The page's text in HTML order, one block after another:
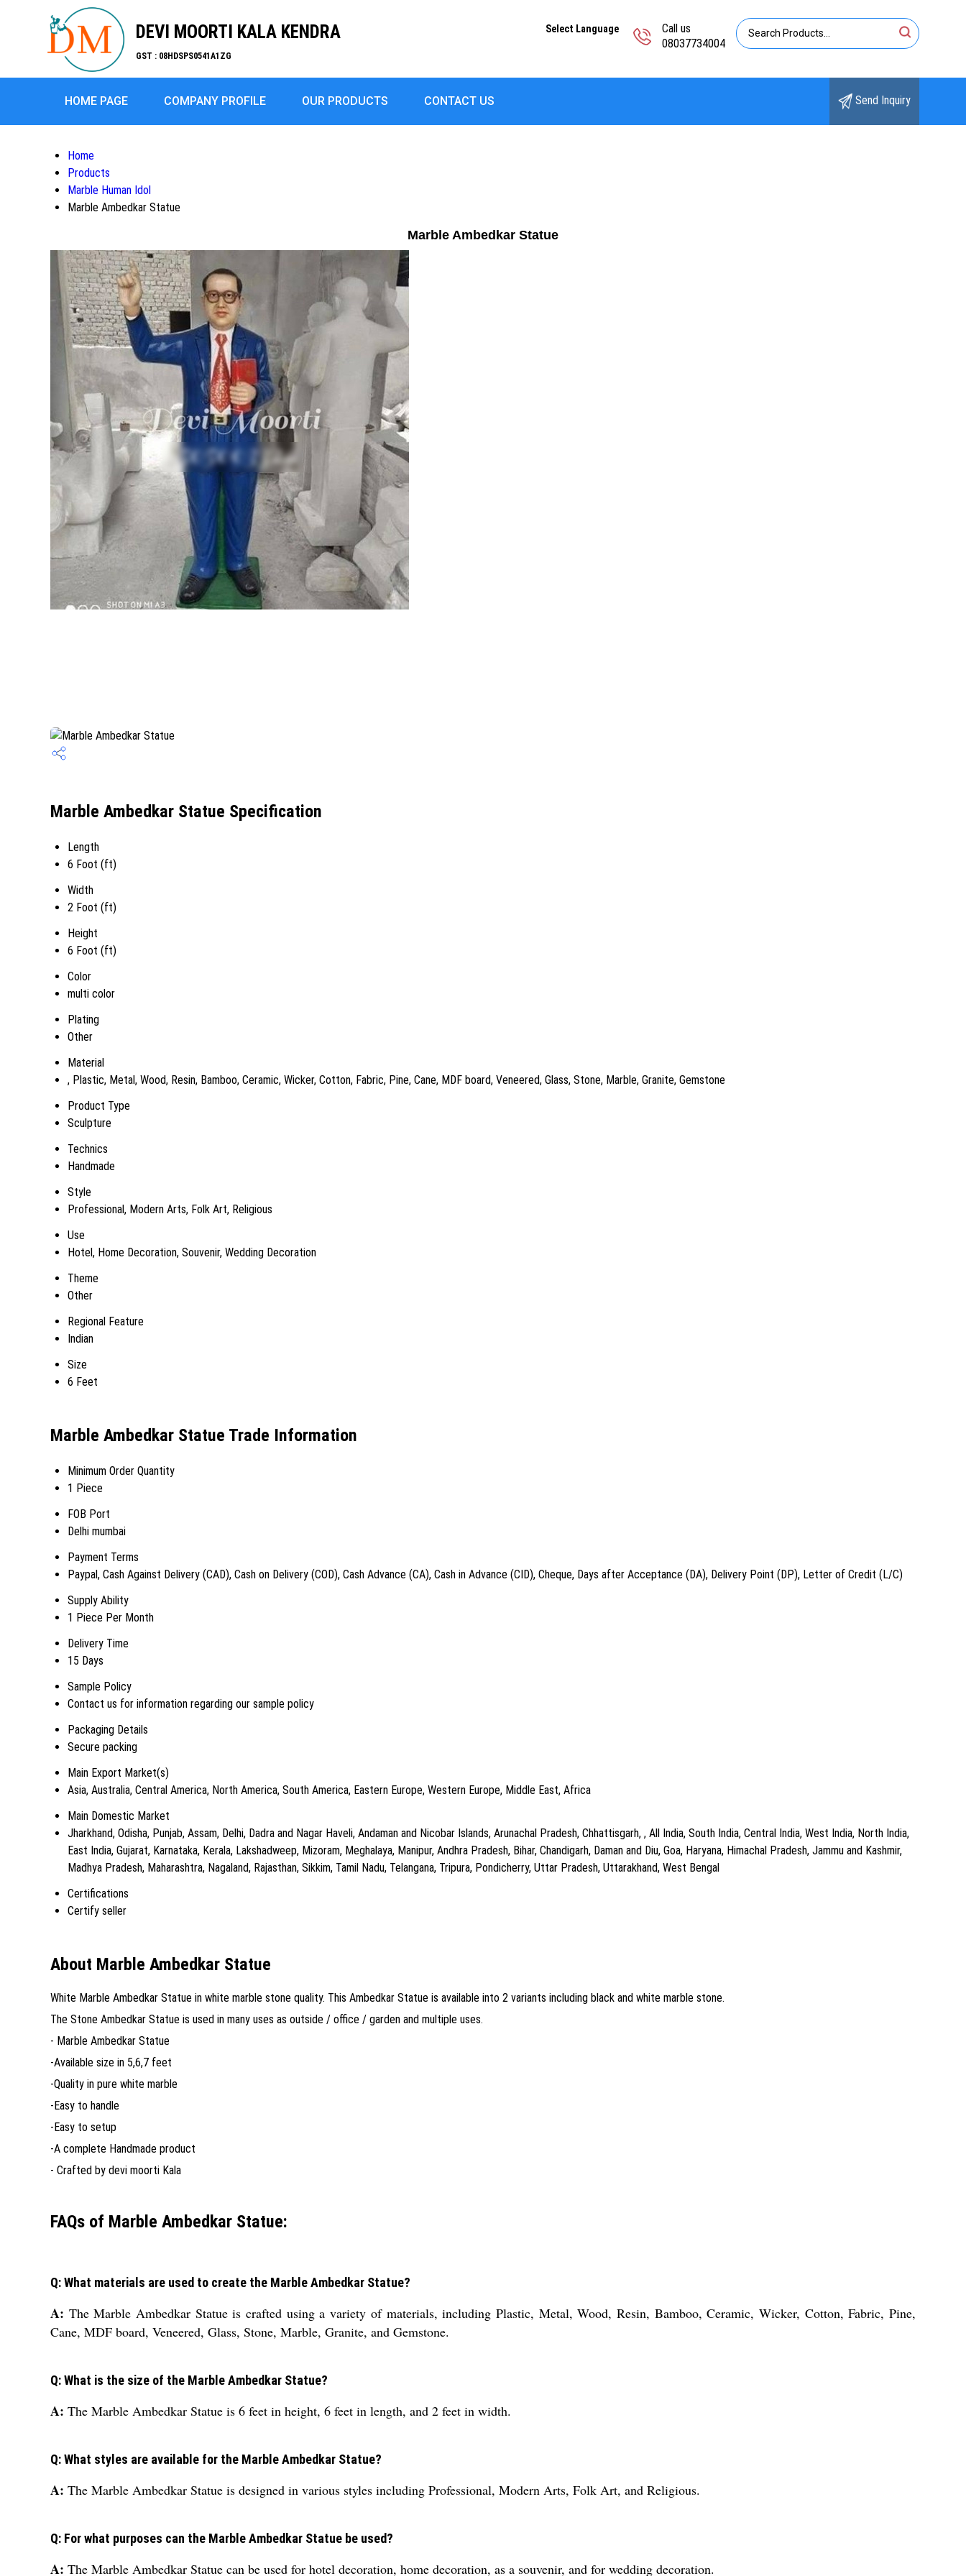
DEVI MOORTI KALA KENDRA
GST : 08HDSPS0541A1ZG
Call us
08037734004
Select Language
HOME PAGE COMPANY PROFILE OUR PRODUCTS CONTACT US Send Inquiry
Home
Products
Marble Human Idol
Marble Ambedkar Statue
Marble Ambedkar Statue
Marble Ambedkar Statue Specification
Length
6 Foot (ft)
Width
2 Foot (ft)
Height
6 Foot (ft)
Color
multi color
Plating
Other
Material
, Plastic, Metal, Wood, Resin, Bamboo, Ceramic, Wicker, Cotton, Fabric, Pine, Cane, MDF board, Veneered, Glass, Stone, Marble, Granite, Gemstone
Product Type
Sculpture
Technics
Handmade
Style
Professional, Modern Arts, Folk Art, Religious
Use
Hotel, Home Decoration, Souvenir, Wedding Decoration
Theme
Other
Regional Feature
Indian
Size
6 Feet
Marble Ambedkar Statue Trade Information
Minimum Order Quantity
1 Piece
FOB Port
Delhi mumbai
Payment Terms
Paypal, Cash Against Delivery (CAD), Cash on Delivery (COD), Cash Advance (CA), Cash in Advance (CID), Cheque, Days after Acceptance (DA), Delivery Point (DP), Letter of Credit (L/C)
Supply Ability
1 Piece Per Month
Delivery Time
15 Days
Sample Policy
Contact us for information regarding our sample policy
Packaging Details
Secure packing
Main Export Market(s)
Asia, Australia, Central America, North America, South America, Eastern Europe, Western Europe, Middle East, Africa
Main Domestic Market
Jharkhand, Odisha, Punjab, Assam, Delhi, Dadra and Nagar Haveli, Andaman and Nicobar Islands, Arunachal Pradesh, Chhattisgarh, , All India, South India, Central India, West India, North India,
East India, Gujarat, Karnataka, Kerala, Lakshadweep, Mizoram, Meghalaya, Manipur, Andhra Pradesh, Bihar, Chandigarh, Daman and Diu, Goa, Haryana, Himachal Pradesh, Jammu and Kashmir,
Madhya Pradesh, Maharashtra, Nagaland, Rajasthan, Sikkim, Tamil Nadu, Telangana, Tripura, Pondicherry, Uttar Pradesh, Uttarakhand, West Bengal
Certifications
Certify seller
About Marble Ambedkar Statue
White Marble Ambedkar Statue in white marble stone quality. This Ambedkar Statue is available into 2 variants including black and white marble stone.
The Stone Ambedkar Statue is used in many uses as outside / office / garden and multiple uses.
- Marble Ambedkar Statue
-Available size in 5,6,7 feet
-Quality in pure white marble
-Easy to handle
-Easy to setup
-A complete Handmade product
- Crafted by devi moorti Kala
FAQs of Marble Ambedkar Statue:
Q: What materials are used to create the Marble Ambedkar Statue?
A: The Marble Ambedkar Statue is crafted using a variety of materials, including Plastic, Metal, Wood, Resin, Bamboo, Ceramic, Wicker, Cotton, Fabric, Pine,
Cane, MDF board, Veneered, Glass, Stone, Marble, Granite, and Gemstone.
Q: What is the size of the Marble Ambedkar Statue?
A: The Marble Ambedkar Statue is 6 feet in height, 6 feet in length, and 2 feet in width.
Q: What styles are available for the Marble Ambedkar Statue?
A: The Marble Ambedkar Statue is designed in various styles including Professional, Modern Arts, Folk Art, and Religious.
Q: For what purposes can the Marble Ambedkar Statue be used?
A: The Marble Ambedkar Statue can be used for hotel decoration, home decoration, as a souvenir, and for wedding decoration.